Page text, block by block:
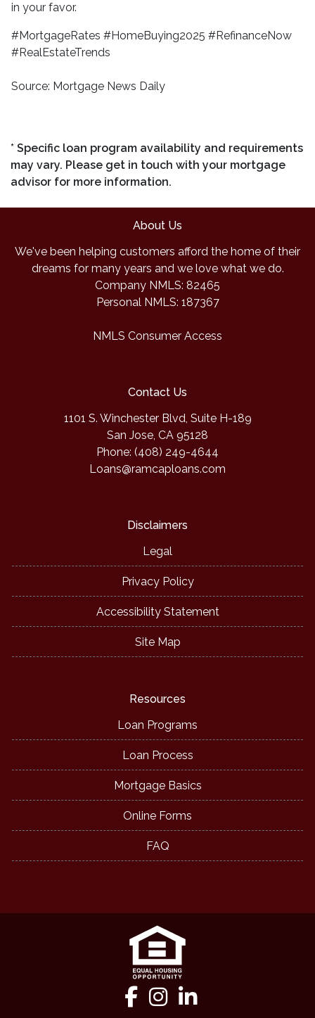
in your favor.
#MortgageRates #HomeBuying2025 #RefinanceNow
#RealEstateTrends
Source: Mortgage News Daily
* Specific loan program availability and requirements
may vary. Please get in touch with your mortgage
advisor for more information.
About Us
We've been helping customers afford the home of their
dreams for many years and we love what we do.
Company NMLS: 82465
Personal NMLS: 187367
NMLS Consumer Access
Contact Us
1101 S. Winchester Blvd, Suite H-189
San Jose, CA 95128
Phone: (408) 249-4644
Loans@ramcaploans.com
Disclaimers
Legal
Privacy Policy
Accessibility Statement
Site Map
Resources
Loan Programs
Loan Process
Mortgage Basics
Online Forms
FAQ